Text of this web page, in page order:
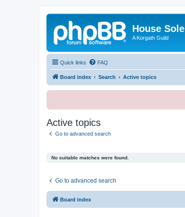
House Sole
A Korgath Guild
Quick links FAQ
Board index Search Active topics
Active topics
Go to advanced search
No suitable matches were found.
Go to advanced search
Board index